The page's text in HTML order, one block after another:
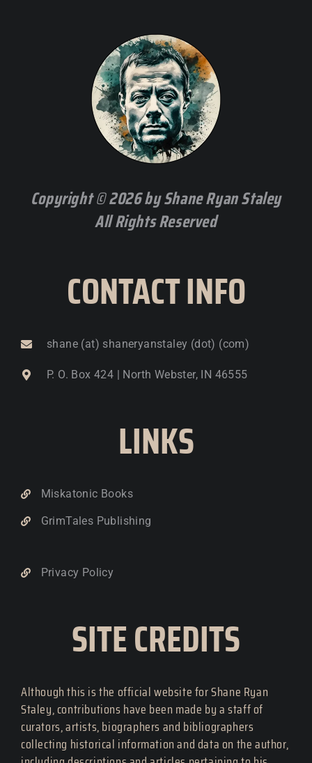
Copyright © 2026 by Shane Ryan Staley
All Rights Reserved
CONTACT INFO
shane (at) shaneryanstaley (dot) (com)
P. O. Box 424 | North Webster, IN 46555
LINKS
Miskatonic Books
GrimTales Publishing
Privacy Policy
SITE CREDITS
Although this is the official website for Shane Ryan
Staley, contributions have been made by a staff of
curators, artists, biographers and bibliographers
collecting historical information and data on the author,